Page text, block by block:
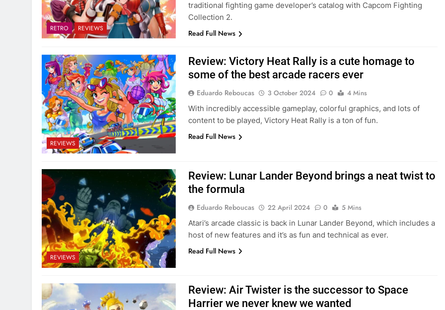
RETRO REVIEWS
traditional fighting game developer’s catalog with Capcom Fighting
Collection 2.
Read Full News
REVIEWS
Review: Victory Heat Rally is a cute homage to
some of the best arcade racers ever
Eduardo Reboucas 3 October 2024 0
4 Mins
With incredibly accessible gameplay, colorful graphics, and lots of
content to be played, Victory Heat Rally is a ton of fun.
Read Full News
REVIEWS
Review: Lunar Lander Beyond brings a neat twist to
the formula
Eduardo Reboucas 22 April 2024 0
5 Mins
Atari’s arcade classic is back in Lunar Lander Beyond, which includes a
host of new features and it’s as fun and technical as ever.
Read Full News
Review: Air Twister is the successor to Space
Harrier we never knew we wanted